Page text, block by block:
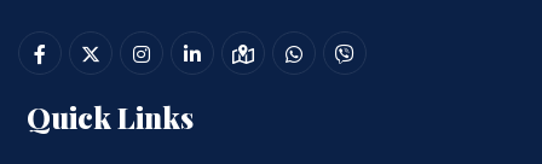
Quick Links